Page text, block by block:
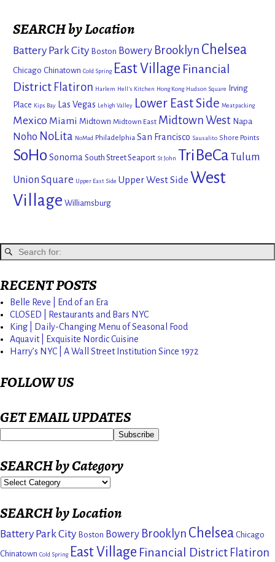
SEARCH by Location
Battery Park City Boston Bowery Brooklyn Chelsea
Chicago Chinatown Cold Spring East Village Financial
District Flatiron Harlem Hell's Kitchen Hong Kong Hudson Square Irving
Place Kips Bay Las Vegas Lehigh Valley Lower East Side Meatpacking
Mexico Miami Midtown Midtown East Midtown West Napa
Noho NoLita NoMad Philadelphia San Francisco Sausalito Shore Points
SoHo Sonoma South Street Seaport St John TriBeCa Tulum
Union Square Upper East Side Upper West Side West
Village Williamsburg
RECENT POSTS
Belle Reve | End of an Era
CLOSED | Restaurants and Bars NYC
King | Daily-Changing Menu of Seasonal Food
Aquavit | Exquisite Nordic Cuisine
Harry’s NYC | A Wall Street Institution Since 1972
FOLLOW US
GET EMAIL UPDATES
SEARCH by Category
SEARCH by Location
Battery Park City Boston Bowery Brooklyn Chelsea Chicago
Chinatown Cold Spring East Village Financial District Flatiron